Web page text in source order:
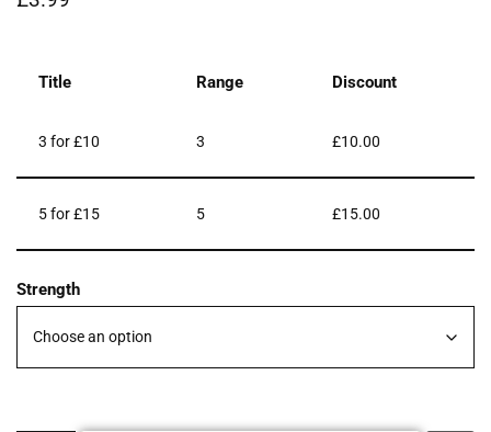
Title Range Discount
3 for £10 3 £10.00
5 for £15 5 £15.00
Strength